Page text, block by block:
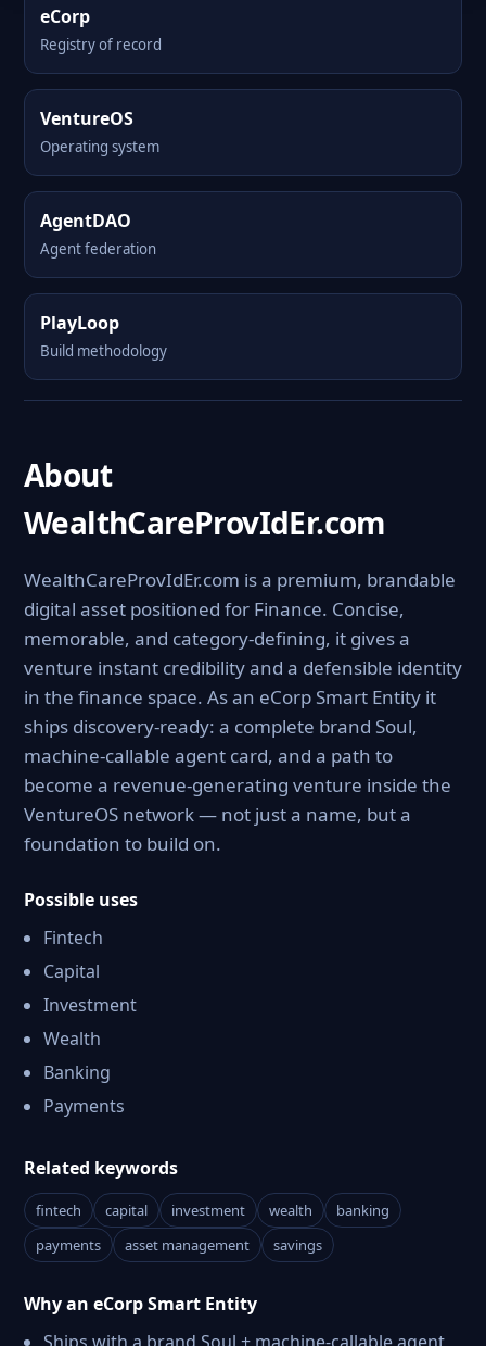
eCorp
Registry of record
VentureOS
Operating system
AgentDAO
Agent federation
PlayLoop
Build methodology
About
WealthCareProvIdEr.com
WealthCareProvIdEr.com is a premium, brandable
digital asset positioned for Finance. Concise,
memorable, and category-defining, it gives a
venture instant credibility and a defensible identity
in the finance space. As an eCorp Smart Entity it
ships discovery-ready: a complete brand Soul,
machine-callable agent card, and a path to
become a revenue-generating venture inside the
VentureOS network — not just a name, but a
foundation to build on.
Possible uses
Fintech
Capital
Investment
Wealth
Banking
Payments
Related keywords
fintech capital investment wealth
banking
payments
asset management savings
Why an eCorp Smart Entity